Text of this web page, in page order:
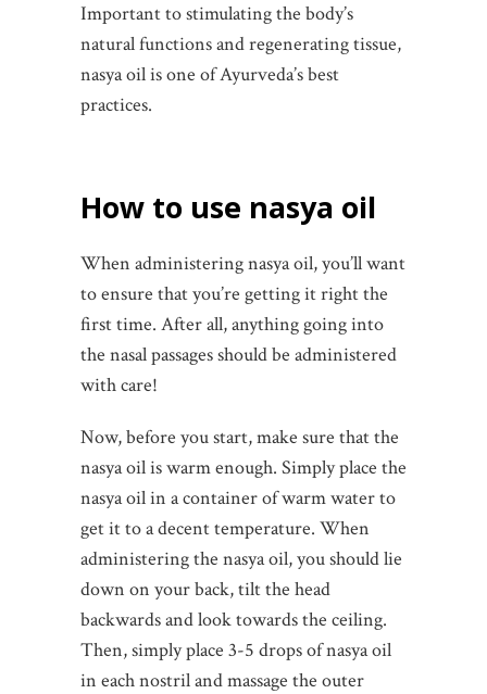
Important to stimulating the body’s
natural functions and regenerating tissue,
nasya oil is one of Ayurveda’s best
practices.
How to use nasya oil
When administering nasya oil, you’ll want
to ensure that you’re getting it right the
first time. After all, anything going into
the nasal passages should be administered
with care!
Now, before you start, make sure that the
nasya oil is warm enough. Simply place the
nasya oil in a container of warm water to
get it to a decent temperature. When
administering the nasya oil, you should lie
down on your back, tilt the head
backwards and look towards the ceiling.
Then, simply place 3-5 drops of nasya oil
in each nostril and massage the outer